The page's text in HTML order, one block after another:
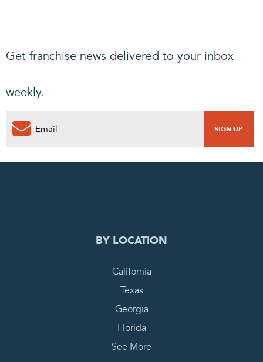
Get franchise news delivered to your inbox
weekly.
0
BY LOCATION
California
Texas
Georgia
Florida
See More